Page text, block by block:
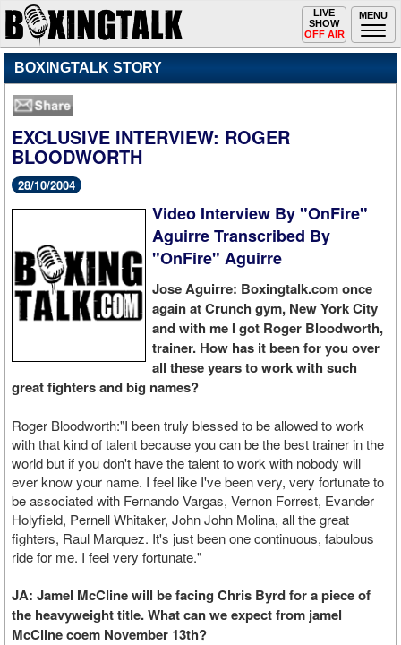
MENU
Toggle
navigation
LIVE
SHOW
OFF AIR
BOXINGTALK STORY
EXCLUSIVE INTERVIEW: ROGER
BLOODWORTH
28/10/2004
Video Interview By "OnFire"
Aguirre Transcribed By
"OnFire" Aguirre
Jose Aguirre: Boxingtalk.com once
again at Crunch gym, New York City
and with me I got Roger Bloodworth,
trainer. How has it been for you over
all these years to work with such
great fighters and big names?
Roger Bloodworth:"I been truly blessed to be allowed to work
with that kind of talent because you can be the best trainer in the
world but if you don't have the talent to work with nobody will
ever know your name. I feel like I've been very, very fortunate to
be associated with Fernando Vargas, Vernon Forrest, Evander
Holyfield, Pernell Whitaker, John John Molina, all the great
fighters, Raul Marquez. It's just been one continuous, fabulous
ride for me. I feel very fortunate."
JA: Jamel McCline will be facing Chris Byrd for a piece of
the heavyweight title. What can we expect from jamel
McCline coem November 13th?